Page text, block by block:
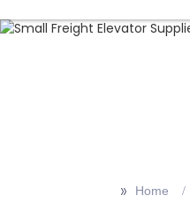
>> Home